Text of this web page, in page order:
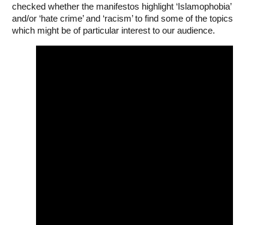
checked whether the manifestos highlight ‘Islamophobia’
and/or ‘hate crime’ and ‘racism’ to find some of the topics
which might be of particular interest to our audience.